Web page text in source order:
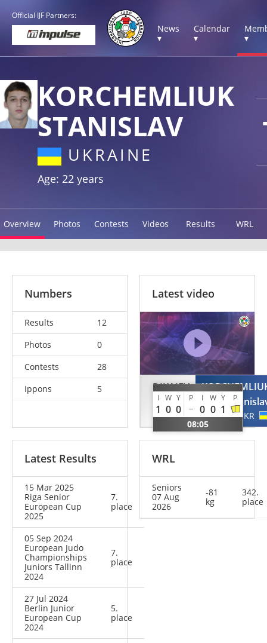
Official IJF Partners:
News
▾
Calendar
▾
▾
KORCHEMLIUK
STANISLAV
UKRAINE
Age: 22 years
Overview Photos Contests Videos Results WRL
Numbers
Results
12
Photos
0
Contests
28
Ippons
5
Latest video
DIKAJEV
Saad
EST
I W Y P I W Y P
1 0 0 0 0 1
08:05
UKR
Latest Results
15 Mar 2025
Riga Senior
European Cup
2025
7.
place
05 Sep 2024
European Judo
Championships
Juniors Tallinn
2024
7.
place
27 Jul 2024
Berlin Junior
European Cup
2024
5.
place
WRL
Seniors
07 Aug
2026
-81
kg
342.
place